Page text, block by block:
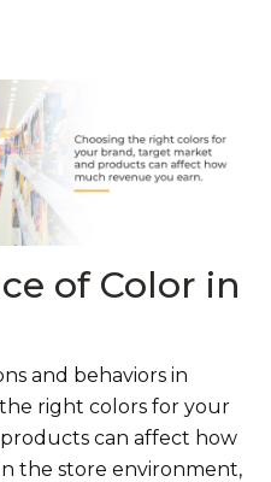
of Color in
and behaviors in
right colors for your
can affect how
the store environment,